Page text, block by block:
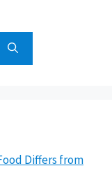
Differs from